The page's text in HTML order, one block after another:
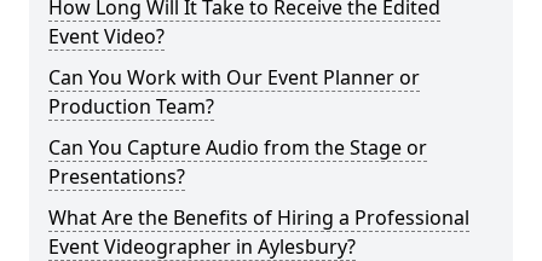
How Long Will It Take to Receive the Edited
Event Video?
Can You Work with Our Event Planner or
Production Team?
Can You Capture Audio from the Stage or
Presentations?
What Are the Benefits of Hiring a Professional
Event Videographer in Aylesbury?